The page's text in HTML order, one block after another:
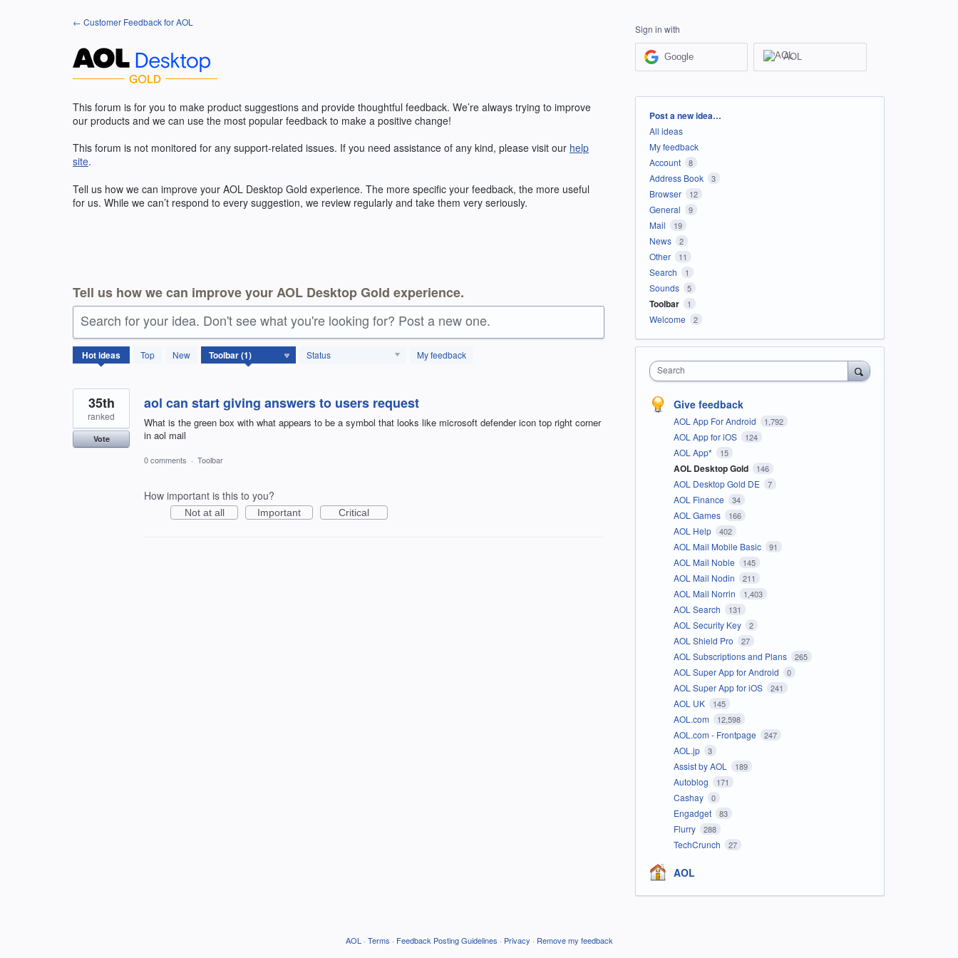
← Customer Feedback for AOL
This forum is for you to make product suggestions and provide thoughtful feedback. We’re always trying to improve
our products and we can use the most popular feedback to make a positive change!
This forum is not monitored for any support-related issues. If you need assistance of any kind, please visit our help
site.
Tell us how we can improve your AOL Desktop Gold experience. The more specific your feedback, the more useful
for us. While we can’t respond to every suggestion, we review regularly and take them very seriously.
Tell us how we can improve your AOL Desktop Gold experience.
Search for your idea. Don't see what you're looking for? Post a new one.
Hotideas Top New Status My feedback
1
result
aol can start giving answers to users request
What is the green box with what appears to be a symbol that looks like microsoft defender icon top right corner
in aol mail
35th
ranked
Vote
0 comments · Toolbar
How important is this to you?
Not at all Important Critical
Sign in with
Google AOL
Categories
Post a new idea…
All ideas
My feedback
Account
8
Address Book 3
Browser 12
General 9
Mail 19
News 2
Other 11
Search 1
Sounds 5
Toolbar 1
Welcome 2
Search
Give feedback
AOL App For Android 1,792
AOL App for iOS 124
AOL App* 15
AOL Desktop Gold 146
AOL Desktop Gold DE 7
AOL Finance 34
AOL Games 166
AOL Help 402
AOL Mail Mobile Basic 91
AOL Mail Noble 145
AOL Mail Nodin 211
AOL Mail Norrin 1,403
AOL Search 131
AOL Security Key 2
AOL Shield Pro 27
AOL Subscriptions and Plans 265
AOL Super App for Android 0
AOL Super App for iOS 241
AOL UK 145
AOL.com 12,598
AOL.com - Frontpage 247
AOL.jp 3
Assist by AOL 189
Autoblog 171
Cashay 0
Engadget 83
Flurry 288
TechCrunch 27
AOL
AOL · Terms · Feedback Posting Guidelines · Privacy · Remove my feedback